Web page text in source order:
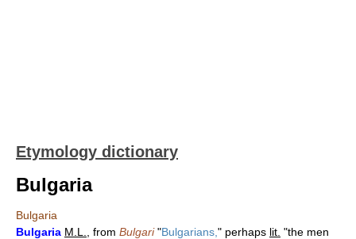
Etymology dictionary
Bulgaria
Bulgaria
Bulgaria M.L. , from Bulgari"Bulgarians, " perhaps lit. "the men